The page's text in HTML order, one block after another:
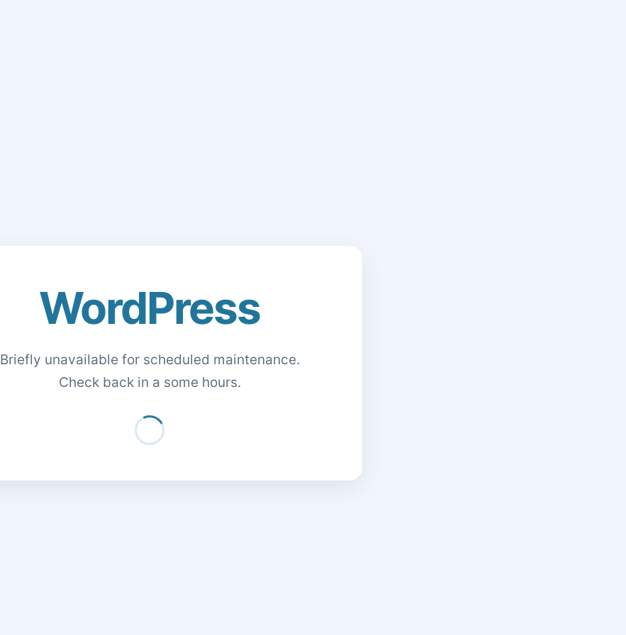
WordPress
Briefly unavailable for scheduled maintenance.
Check back in a some hours.